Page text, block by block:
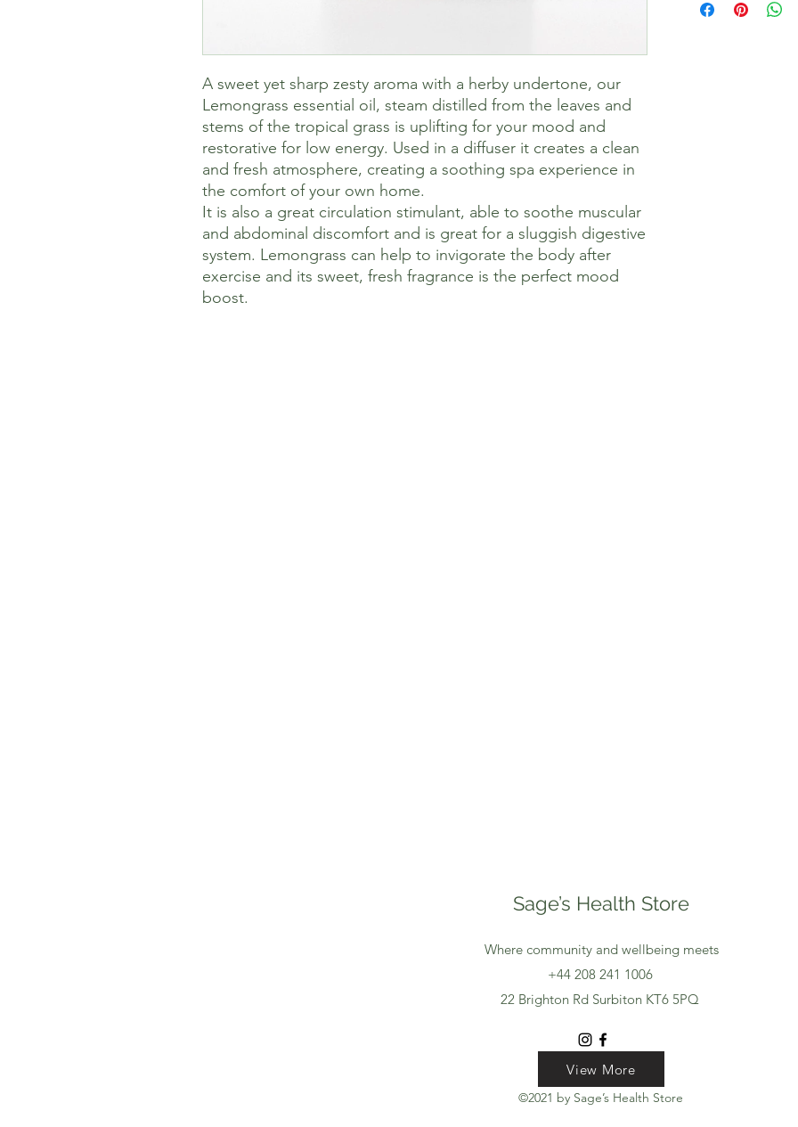
A sweet yet sharp zesty aroma with a herby undertone, our
Lemongrass essential oil, steam distilled from the leaves and
stems of the tropical grass is uplifting for your mood and
restorative for low energy. Used in a diffuser it creates a clean
and fresh atmosphere, creating a soothing spa experience in
the comfort of your own home.
It is also a great circulation stimulant, able to soothe muscular
and abdominal discomfort and is great for a sluggish digestive
system. Lemongrass can help to invigorate the body after
exercise and its sweet, fresh fragrance is the perfect mood
boost.
oil) to ease daily
Sage’s Health Store
Where community and wellbeing meets
+44 208 241 1006
22 Brighton Rd Surbiton KT6 5PQ
View More
View More
View More
©2021 by Sage’s Health Store